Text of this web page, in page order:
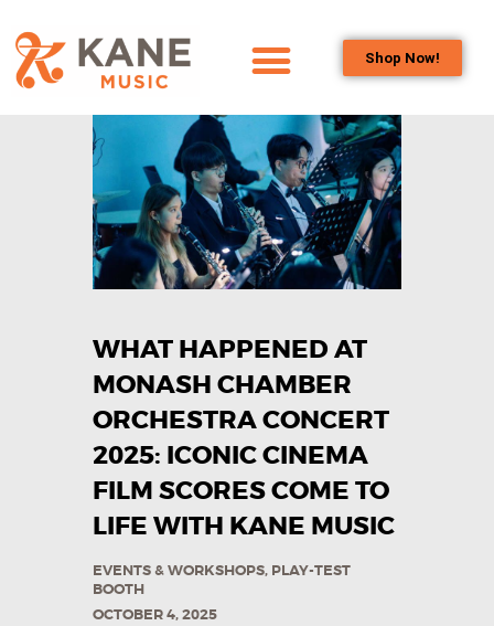
Shop Now!
OUR TEAM
ALL ABOUT FLUTES
WOODWIND
SERVICES
BRASSWIND
OUTREACH
PROGRAMS
CAREERS
CONTACT US
WHAT HAPPENED AT
MONASH CHAMBER
ORCHESTRA CONCERT
2025: ICONIC CINEMA
FILM SCORES COME TO
LIFE WITH KANE MUSIC
EVENTS & WORKSHOPS, PLAY-TEST
BOOTH
OCTOBER 4, 2025